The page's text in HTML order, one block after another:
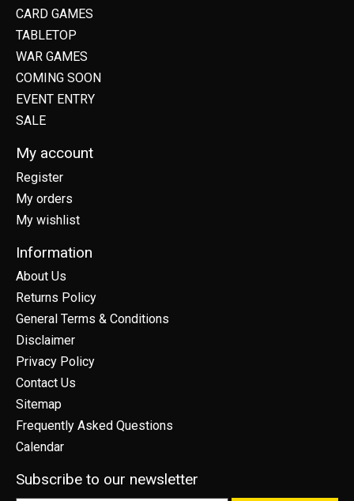
CARD GAMES
TABLETOP
WAR GAMES
COMING SOON
EVENT ENTRY
SALE
My account
Register
My orders
My wishlist
Information
About Us
Returns Policy
General Terms & Conditions
Disclaimer
Privacy Policy
Contact Us
Sitemap
Frequently Asked Questions
Calendar
Subscribe to our newsletter